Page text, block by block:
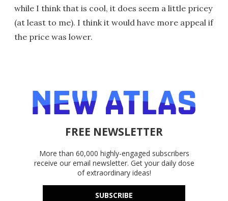
while I think that is cool, it does seem a little pricey
(at least to me). I think it would have more appeal if
the price was lower.
FREE NEWSLETTER
More than 60,000 highly-engaged subscribers
receive our email newsletter. Get your daily dose
of extraordinary ideas!
SUBSCRIBE